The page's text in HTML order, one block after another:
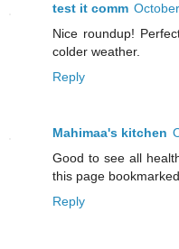
test it comm
Nice roundup!
colder weather.
Reply
Mahimaa's kitchen
Good to see all
this page
Reply